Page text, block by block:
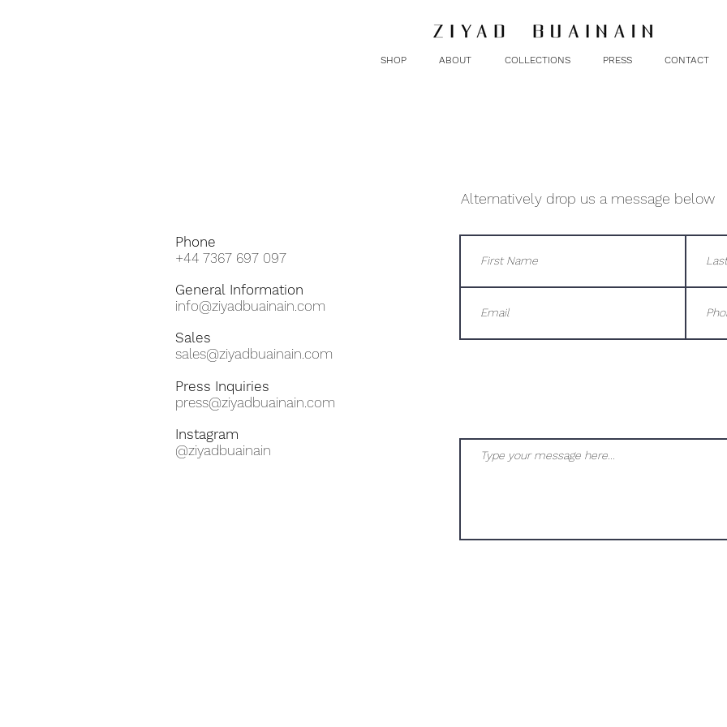
SHOP ABOUT COLLECTIONS PRESS CONTACT
Alternatively drop us a message below
Phone
+44 7367 697 097
General Information
info@ziyadbuainain.com
Sales
sales@ziyadbuainain.com
Press Inquiries
press@ziyadbuainain.com
Instagram
@ziyadbuainain